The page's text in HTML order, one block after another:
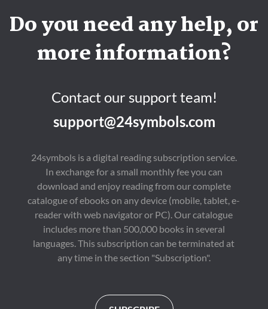
Do you need any help, or
more information?
Contact our support team!
support@24symbols.com
24symbols is a digital reading subscription service.
In exchange for a small monthly fee you can
download and enjoy reading from our complete
catalogue of ebooks on any device (mobile, tablet, e-
reader with web navigator or PC). Our catalogue
includes more than 500,000 books in several
languages. This subscription can be terminated at
any time in the section "Subscription".